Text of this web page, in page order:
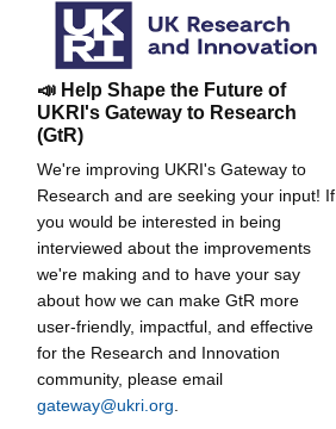
📣 Help Shape the Future of
UKRI's Gateway to Research
(GtR)
We're improving UKRI's Gateway to
Research and are seeking your input! If
you would be interested in being
interviewed about the improvements
we're making and to have your say
about how we can make GtR more
user-friendly, impactful, and effective
for the Research and Innovation
community, please email
gateway@ukri.org